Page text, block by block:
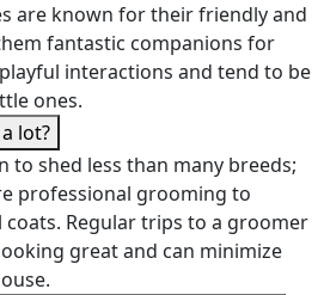
are known for their friendly and
fantastic companions for
interactions and tend to be
ones.
lot?
to shed less than many breeds;
professional grooming to
Regular trips to a groomer
great and can minimize